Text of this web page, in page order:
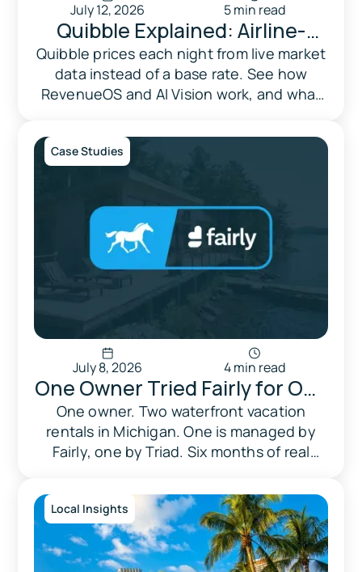
July 12, 2026 5 min read
Quibble Explained: Airline-
Style Dynamic Pricing Without
a Base Price (2026 Guide)
Quibble prices each night from live market
data instead of a base rate. See how
RevenueOS and AI Vision work, and what
Case Studies
July 8, 2026 4 min read
One Owner Tried Fairly for One
Property and Triad for
Another. Here's What
Happened.
One owner. Two waterfront vacation
rentals in Michigan. One is managed by
Fairly, one by Triad. Six months of real
showed.
Local Insights